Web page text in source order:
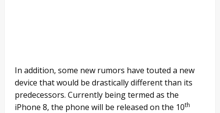
In addition, some new rumors have touted a new
device that would be drastically different than its
predecessors. Currently being termed as the
iPhone 8, the phone will be released on the 10th